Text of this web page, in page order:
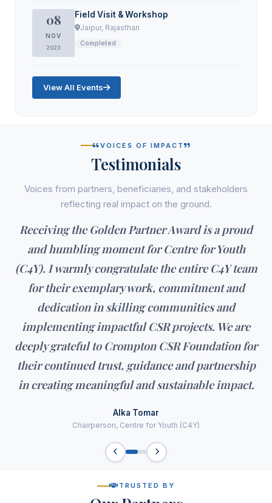
08
NOV
2023
Field Visit & Workshop
Jaipur, Rajasthan
Completed
View All Events
VOICES OF IMPACT
Testimonials
Voices from partners, beneficiaries, and stakeholders
reflecting real impact on the ground.
Receiving the Golden Partner Award is a proud
and humbling moment for Centre for Youth
(C4Y). I warmly congratulate the entire C4Y team
for their exemplary work, commitment and
dedication in skilling communities and
implementing impactful CSR projects. We are
deeply grateful to Crompton CSR Foundation for
their continued trust, guidance and partnership
in creating meaningful and sustainable impact.
Alka Tomar
Chairperson, Centre for Youth (C4Y)
TRUSTED BY